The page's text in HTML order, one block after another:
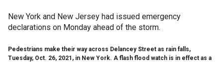
New York and New Jersey had issued emergency
declarations on Monday ahead of the storm.
Pedestrians make their way across Delancey Street as rain falls,
Tuesday, Oct. 26, 2021, in New York. A flash flood watch is in effect as a